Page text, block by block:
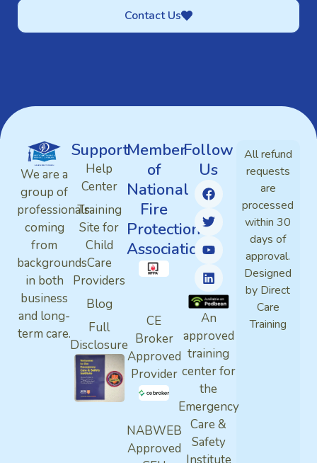
Contact Us
We are a
group of
professionals
coming
from
backgrounds
in both
business
and long-
term care.
Support
Help
Center
Training
Site for
Child
Care
Providers
Blog
Full
Disclosure
Member
of
National
Fire
Protection
Association
CE
Broker
Approved
Provider
NABWEB
Approved
Follow
Us
An
approved
training
center for
the
Emergency
Care &
Safety
All refund
requests
are
processed
within 30
days of
approval.
Designed
by Direct
Care
Training